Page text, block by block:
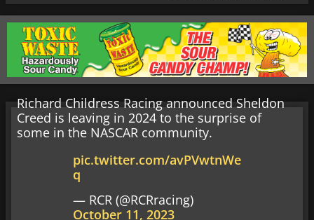
Richard Childress Racing announced Sheldon
Creed is leaving in 2024 to the surprise of
some in the NASCAR community.
pic.twitter.com/avPVwtnWe
q
— RCR (@RCRracing)
October 11, 2023